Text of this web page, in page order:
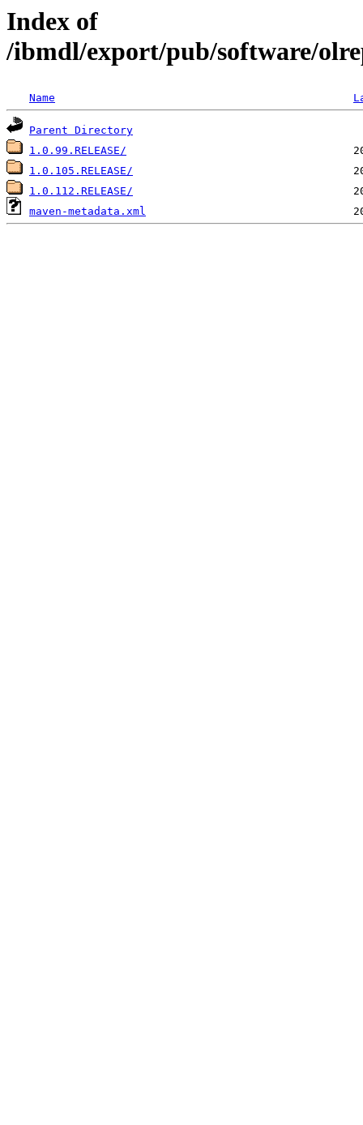
Index of
/ibmdl/export/pub/software/
Name
Parent Directory
1.0.99.RELEASE/
1.0.105.RELEASE/
1.0.112.RELEASE/
maven-metadata.xml